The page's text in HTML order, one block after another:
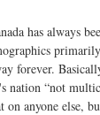
has always
forever.
nation “not
anyone else,